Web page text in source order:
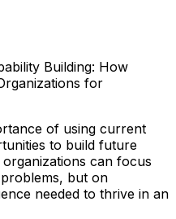
Building: How
for
of using current
to build future
can focus
but on
needed to thrive in an